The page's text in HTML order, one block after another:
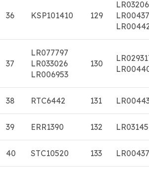
36 KSP101410 129
37
LR077797
LR033026
LR006953
130
38 RTC6442 131
39 ERR1390 132
40 STC10520 133